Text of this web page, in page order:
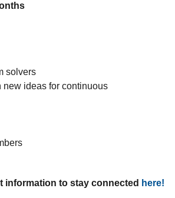
solvers
new ideas for continuous
information to stay connected here!